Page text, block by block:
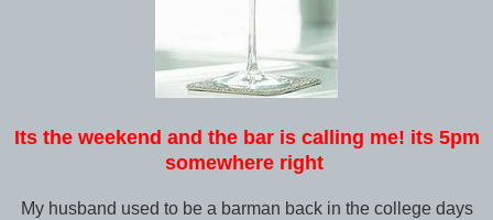
Its the weekend and the bar is calling me! its 5pm
somewhere right
My husband used to be a barman back in the college days